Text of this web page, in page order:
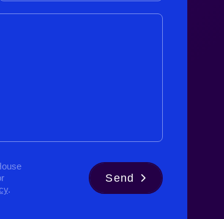
.
Send